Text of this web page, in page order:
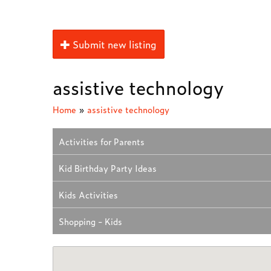
Submit new listing
assistive technology
Home » assistive technology
Activities for Parents
Kid Birthday Party Ideas
Kids Activities
Shopping - Kids